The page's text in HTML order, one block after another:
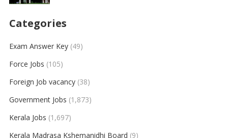
Categories
Exam Answer Key(49)
Force Jobs (105)
Foreign Job vacancy(38)
Government Jobs (1,873)
Kerala Jobs (1,697)
Kerala Madrasa Kshemanidhi Board (9)